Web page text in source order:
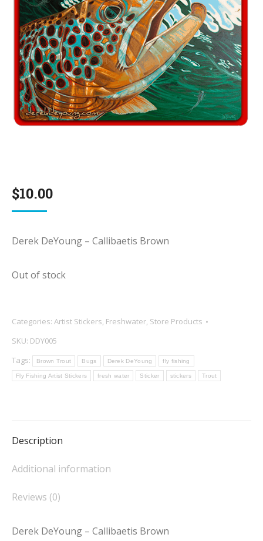
$10.00
Derek DeYoung – Callibaetis Brown
Out of stock
Categories: Artist Stickers, Freshwater, Store Products
SKU: DDY005
Tags:
Brown Trout Bugs Derek DeYoung fly fishing
Fly Fishing Artist Stickers fresh water Sticker stickers Trout
Description
Additional information
Reviews (0)
Derek DeYoung – Callibaetis Brown